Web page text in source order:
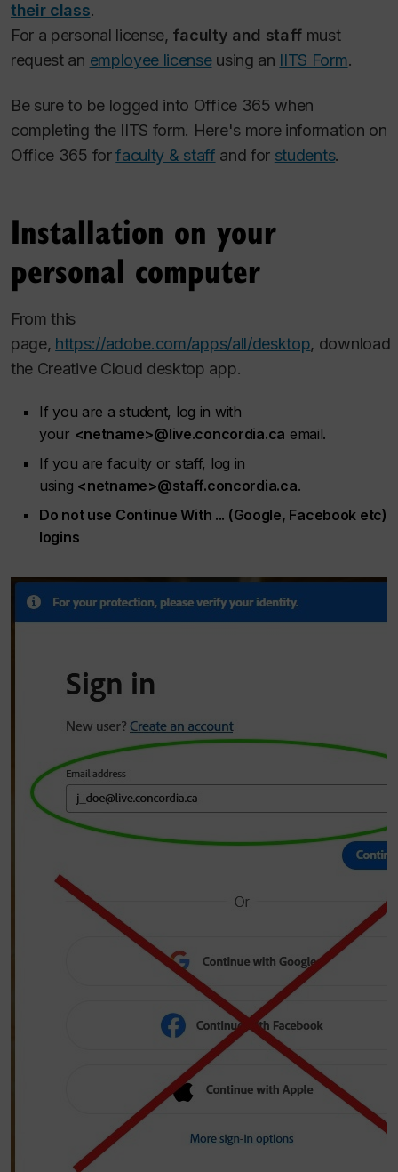
their class.
For a personal license, faculty and staff must
request an employee licenseusing an IITS Form.
Be sure to be logged into Office 365 when
completing the IITS form. Here's more information on
Office 365 forfaculty & staff and for students.
Installation on your
personal computer
From this
page, https://adobe.com/apps/all/desktop, download
the Creative Cloud desktop app.
If you are a student, log in with
your <netname>@live.concordia.ca email.
If you are faculty or staff, log in
using <netname>@staff.concordia.ca.
Do not use Continue With ... (Google, Facebook etc)
logins